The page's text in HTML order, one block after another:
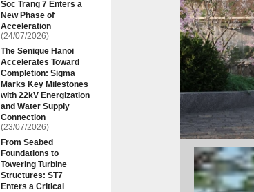
Soc Trang 7 Enters a
New Phase of
Acceleration
(24/07/2026)
The Senique Hanoi
Accelerates Toward
Completion: Sigma
Marks Key Milestones
with 22kV Energization
and Water Supply
Connection
(23/07/2026)
From Seabed
Foundations to
Towering Turbine
Structures: ST7
Enters a Critical